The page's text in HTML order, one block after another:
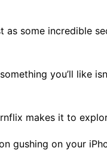
some incredible
you’ll like
makes it to
gushing on your